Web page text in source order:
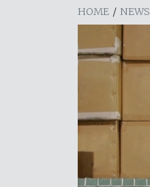
HOME / NEWS